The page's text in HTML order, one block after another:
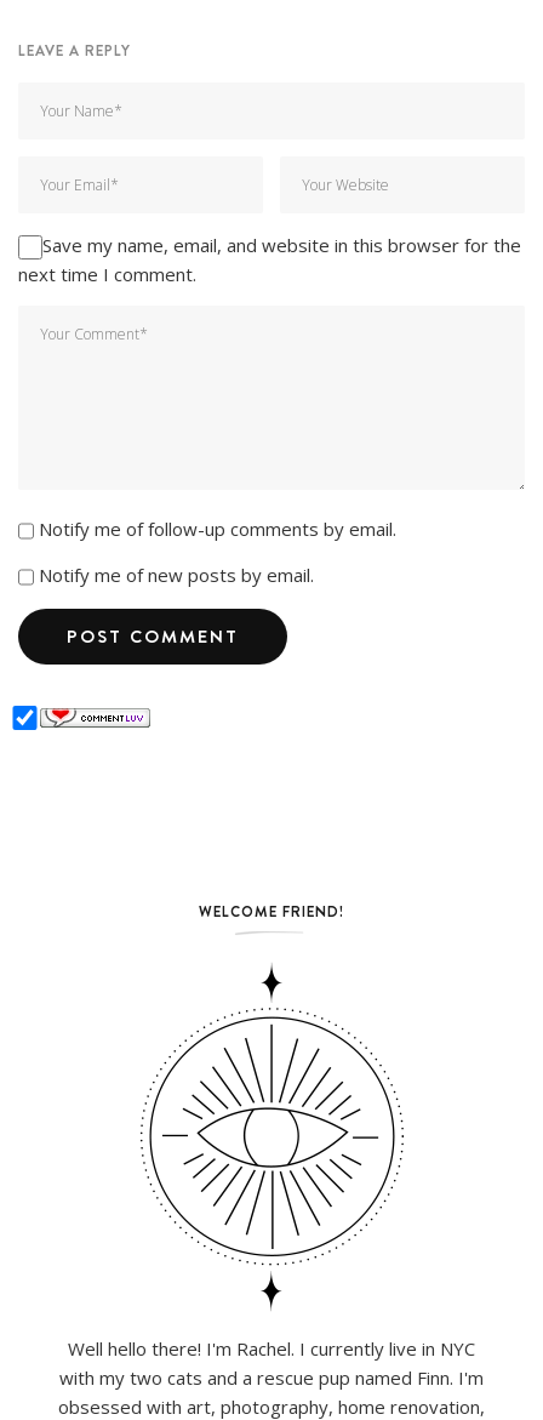
LEAVE A REPLY
Save my name, email, and website in this browser for the
next time I comment.
Notify me of follow-up comments by email.
Notify me of new posts by email.
WELCOME FRIEND!
Well hello there! I'm Rachel. I currently live in NYC
with my two cats and a rescue pup named Finn. I'm
obsessed with art, photography, home renovation,